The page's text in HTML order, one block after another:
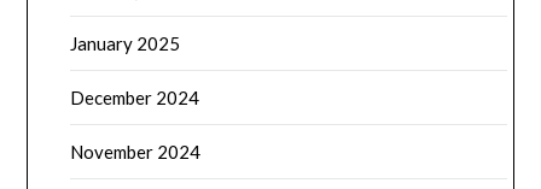
January 2025
December 2024
November 2024